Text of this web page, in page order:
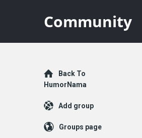
Community
Explore
Back To
HumorNama
Add group
Groups page